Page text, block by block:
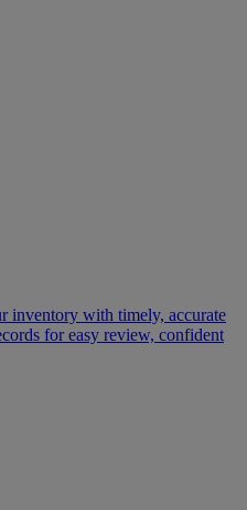
inventory with timely, accurate
for easy review, confident